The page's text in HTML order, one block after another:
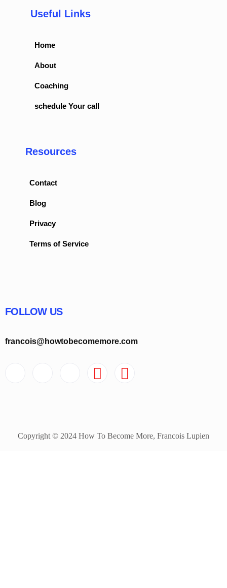
Useful Links
Home
About
Coaching
schedule Your call
Resources
Contact
Blog
Privacy
Terms of Service
FOLLOW US
francois@howtobecomemore.com
Copyright © 2024 How To Become More, Francois Lupien